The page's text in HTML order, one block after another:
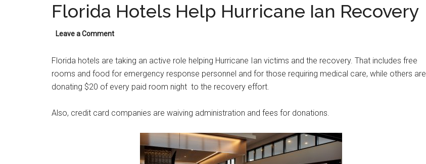
Florida Hotels Help Hurricane Ian Recovery
Leave a Comment
Florida hotels are taking an active role helping Hurricane Ian victims and the recovery. That includes free
rooms and food for emergency response personnel and for those requiring medical care, while others are
donating $20 of every paid room night to the recovery effort.
Also, credit card companies are waiving administration and fees for donations.